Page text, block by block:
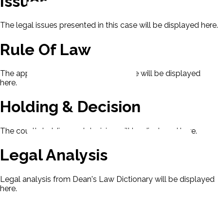
The legal issues presented in this case will be displayed here.
Rule Of Law
The applicable rule of law for this case will be displayed
here.
Holding & Decision
The court's holding and decision will be displayed here.
Legal Analysis
Legal analysis from Dean's Law Dictionary will be displayed
here.